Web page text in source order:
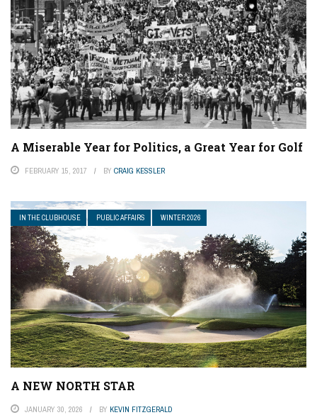
A Miserable Year for Politics, a Great Year for Golf
FEBRUARY 15, 2017 BY CRAIG KESSLER
IN THE CLUBHOUSE PUBLIC AFFAIRS WINTER 2026
A NEW NORTH STAR
JANUARY 30, 2026 BY KEVIN FITZGERALD